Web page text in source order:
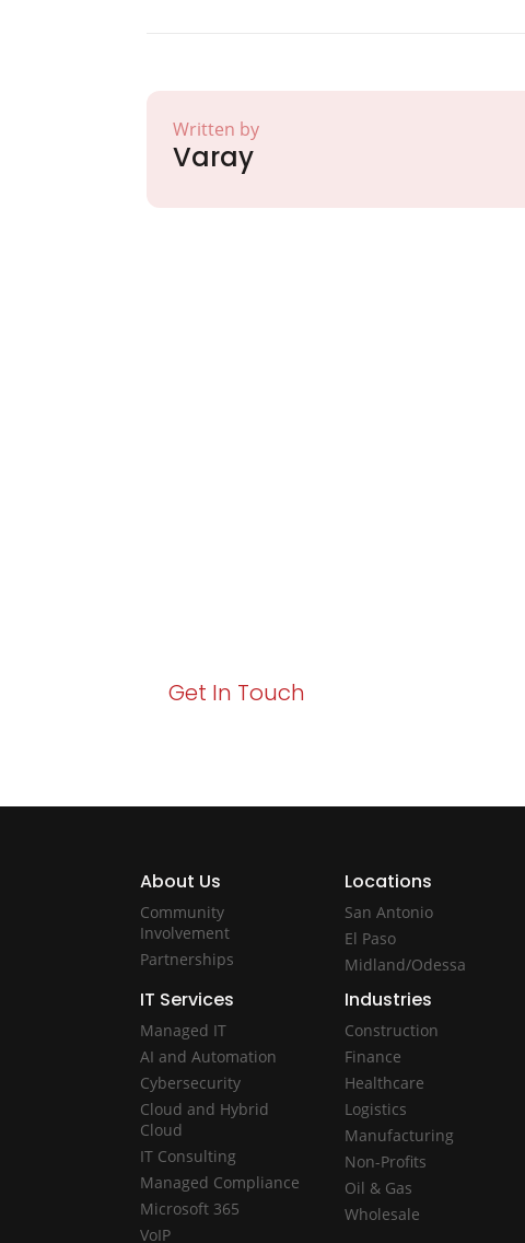
Written by
Varay
Get In Touch
About Us
Community
Involvement
Partnerships
IT Services
Managed IT
AI and Automation
Cybersecurity
Cloud and Hybrid
Cloud
IT Consulting
Managed Compliance
Microsoft 365
VoIP
Locations
San Antonio
El Paso
Midland/Odessa
Industries
Construction
Finance
Healthcare
Logistics
Manufacturing
Non-Profits
Oil & Gas
Wholesale